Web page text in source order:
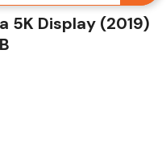
5K Display (2019)